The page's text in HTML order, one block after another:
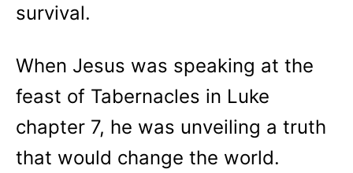
survival.
When Jesus was speaking at the
feast of Tabernacles in Luke
chapter 7, he was unveiling a truth
that would change the world.